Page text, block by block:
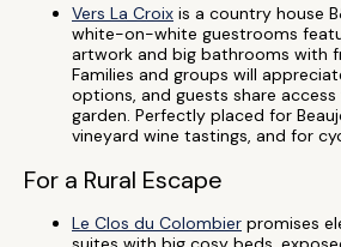
Vers La Croix is a country house
white-on-white guestrooms
artwork and big bathrooms with
Families and groups will
options, and guests share
garden. Perfectly placed for
vineyard wine tastings, and for
For a Rural Escape
Le Clos du Colombier promises